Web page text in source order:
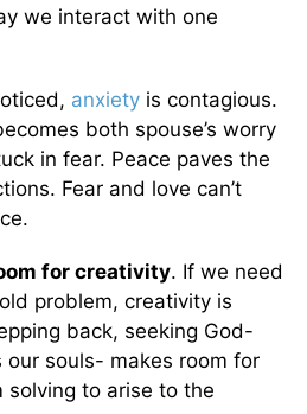
we interact with one
anxiety is contagious.
both spouse’s worry
in fear. Peace paves the
Fear and love can’t
for creativity. If we need
problem, creativity is
back, seeking God-
souls- makes room for
to arise to the